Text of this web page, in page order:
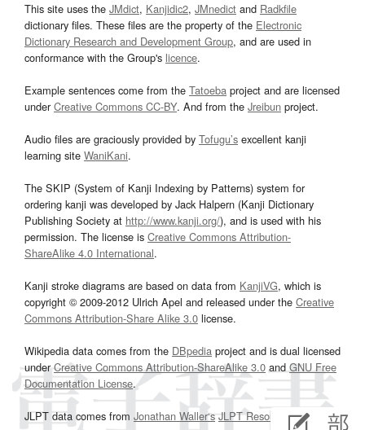
This site uses the JMdict, Kanjidic2, JMnedict and Radkfile
dictionary files. These files are the property of the Electronic
Dictionary Research and Development Group, and are used in
conformance with the Group's licence.
Example sentences come from the Tatoeba project and are licensed
underCreative Commons CC-BY. And from the Jreibun project.
Audio files are graciously provided by Tofugu’s excellent kanji
learning site WaniKani.
The SKIP (System of Kanji Indexing by Patterns) system for
ordering kanji was developed by Jack Halpern (Kanji Dictionary
Publishing Society at http://www.kanji.org/), and is used with his
permission. The license is Creative Commons Attribution-
ShareAlike 4.0 International.
Kanji stroke diagrams are based on data from KanjiVG, which is
copyright © 2009-2012 Ulrich Apel and released under the Creative
Commons Attribution-Share Alike 3.0 license.
Wikipedia data comes from the DBpedia project and is dual licensed
underCreative Commons Attribution-ShareAlike 3.0and GNU Free
Documentation License.
JLPT data comes from Jonathan Waller‘s JLPT Resourcespage.